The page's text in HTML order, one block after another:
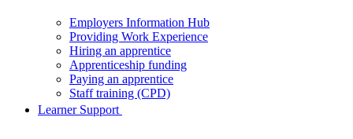
Employers Information Hub
Providing Work Experience
Hiring an apprentice
Apprenticeship funding
Paying an apprentice
Staff training (CPD)
Learner Support